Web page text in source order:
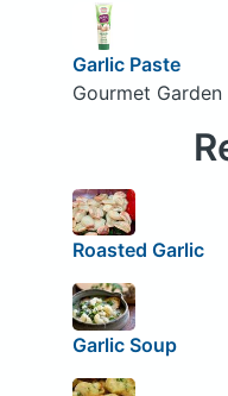
Garlic Paste
Gourmet Garden
Roasted Garlic
Garlic Soup